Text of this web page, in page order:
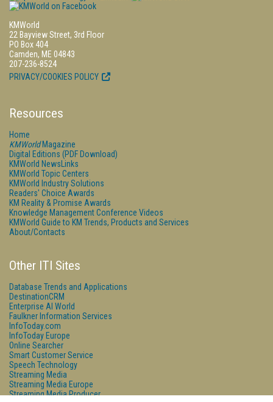
KMWorld
22 Bayview Street, 3rd Floor
PO Box 404
Camden, ME 04843
207-236-8524
PRIVACY/COOKIES POLICY
Resources
Home
KMWorldMagazine
Digital Editions (PDF Download)
KMWorld NewsLinks
KMWorld Topic Centers
KMWorld Industry Solutions
Readers' Choice Awards
KM Reality & Promise Awards
Knowledge Management Conference Videos
KMWorld Guide to KM Trends, Products and Services
About/Contacts
Other ITI Sites
Database Trends and Applications
DestinationCRM
Enterprise AI World
Faulkner Information Services
InfoToday.com
InfoToday Europe
Online Searcher
Smart Customer Service
Speech Technology
Streaming Media
Streaming Media Europe
Streaming Media Producer